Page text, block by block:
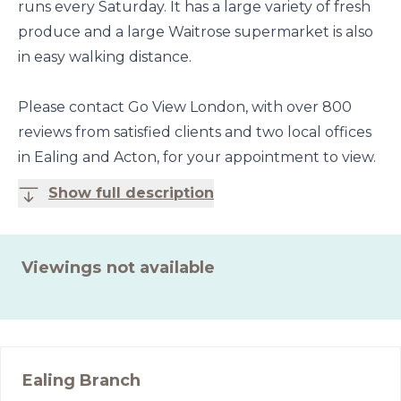
runs every Saturday. It has a large variety of fresh
produce and a large Waitrose supermarket is also
in easy walking distance.
Please contact Go View London, with over 800
reviews from satisfied clients and two local offices
in Ealing and Acton, for your appointment to view.
Show full description
Viewings not available
Ealing Branch